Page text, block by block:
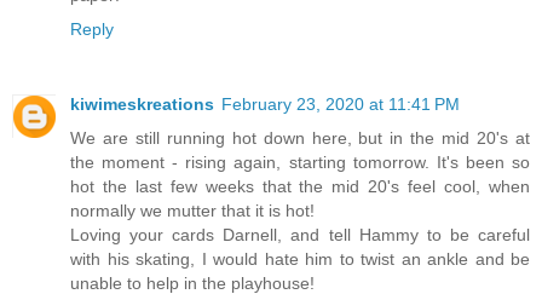
Reply
kiwimeskreations February 23, 2020 at 11:41 PM
We are still running hot down here, but in the mid 20's at
the moment - rising again, starting tomorrow. It's been so
hot the last few weeks that the mid 20's feel cool, when
normally we mutter that it is hot!
Loving your cards Darnell, and tell Hammy to be careful
with his skating, I would hate him to twist an ankle and be
unable to help in the playhouse!